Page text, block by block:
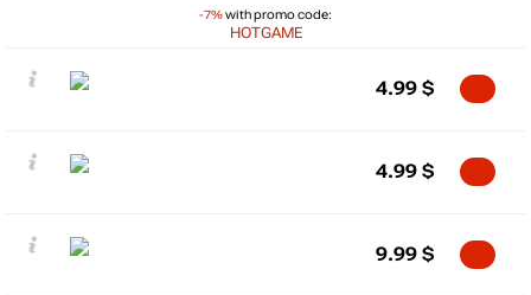
-7%with promo code:
HOTGAME
4.99 $
4.99 $
9.99 $